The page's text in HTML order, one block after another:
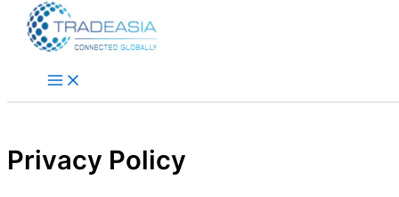
Skip to content
Privacy Policy